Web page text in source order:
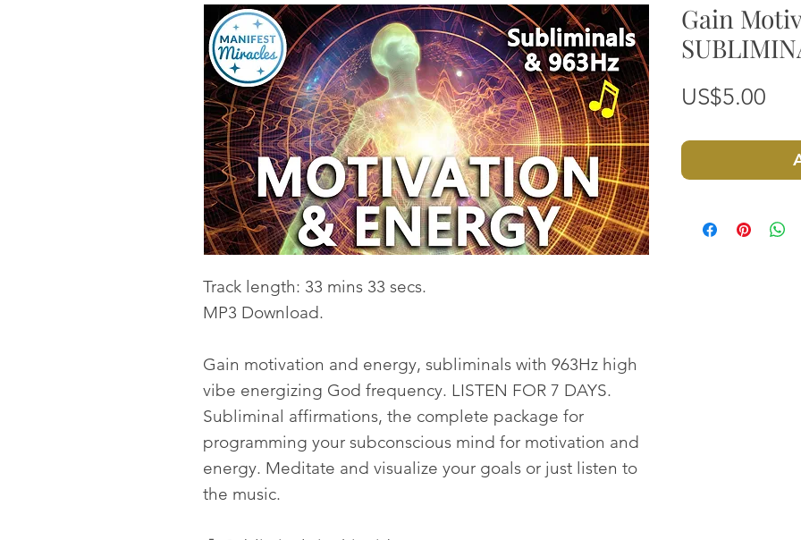
Track length: 33 mins 33 secs.
MP3 Download.
Gain motivation and energy, subliminals with 963Hz high
vibe energizing God frequency. LISTEN FOR 7 DAYS.
Subliminal affirmations, the complete package for
programming your subconscious mind for motivation and
energy. Meditate and visualize your goals or just listen to
the music.
Gain
US$5.00